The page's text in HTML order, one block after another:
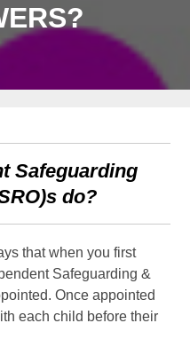
Safeguarding
do?
that when you first
Safeguarding &
Once appointed
each child before their